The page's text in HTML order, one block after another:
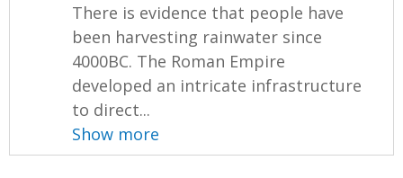
There is evidence that people have
been harvesting rainwater since
4000BC. The Roman Empire
developed an intricate infrastructure
to direct...
Show more